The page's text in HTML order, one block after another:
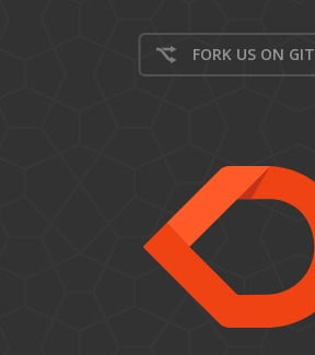
FORK US ON